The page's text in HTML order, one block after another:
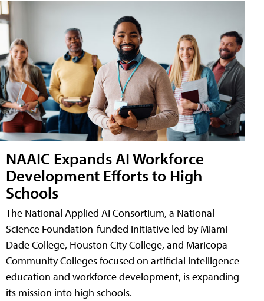
NAAIC Expands AI Workforce
Development Efforts to High
Schools
The National Applied AI Consortium, a National
Science Foundation-funded initiative led by Miami
Dade College, Houston City College, and Maricopa
Community Colleges focused on artificial intelligence
education and workforce development, is expanding
its mission into high schools.